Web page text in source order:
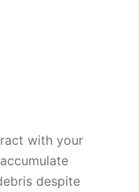
with your
despite